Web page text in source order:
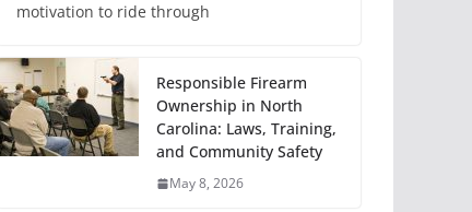
motivation to ride through
Responsible Firearm
Ownership in North
Carolina: Laws, Training,
and Community Safety
May 8, 2026